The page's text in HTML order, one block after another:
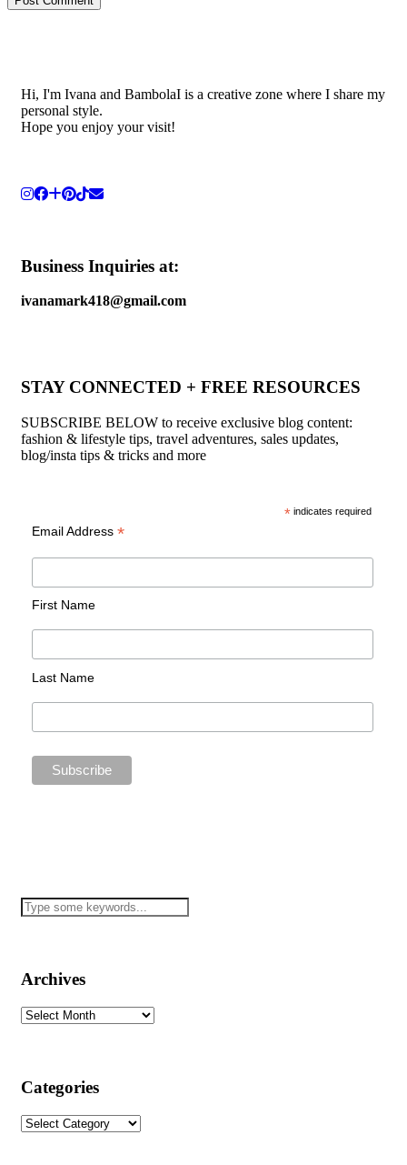
Hi, I'm Ivana and BambolaI is a creative zone where I share my
personal style.
Hope you enjoy your visit!
Business Inquiries at:
ivanamark418@gmail.com
STAY CONNECTED + FREE RESOURCES
SUBSCRIBE BELOW to receive exclusive blog content:
fashion & lifestyle tips, travel adventures, sales updates,
blog/insta tips & tricks and more
* indicates required
Email Address*
First Name
Last Name
Archives
Archives
Categories
Categories